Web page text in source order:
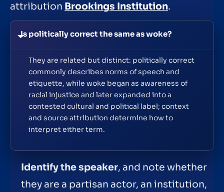
attribution Brookings Institution.
Is politically correct the same as woke?
They are related but distinct: politically correct
commonly describes norms of speech and
etiquette, while woke began as awareness of
racial injustice and later expanded into a
contested cultural and political label; context
and source attribution determine how to
interpret either term.
Identify the speaker, and note whether
they are a partisan actor, an institution,